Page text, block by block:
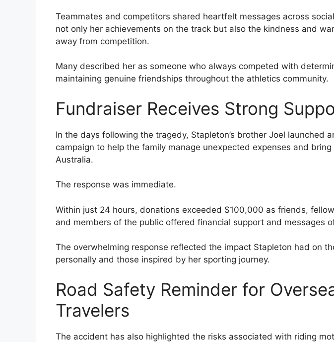
Teammates and competitors shared heartfelt messages across
not only her achievements on the track but also the kindness and
away from competition.
Many described her as someone who always competed with
maintaining genuine friendships throughout the athletics community.
Fundraiser Receives Strong
In the days following the tragedy, Stapleton’s brother Joel launched
campaign to help the family manage unexpected expenses and
Australia.
The response was immediate.
Within just 24 hours, donations exceeded $100,000 as friends,
and members of the public offered financial support and messages
The overwhelming response reflected the impact Stapleton had on
personally and those inspired by her sporting journey.
Road Safety Reminder for
Travelers
The accident has also highlighted the risks associated with riding